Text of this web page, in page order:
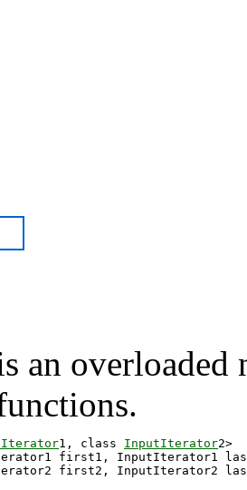
an overloaded
1, class InputIterator2>
first1, InputIterator1
first2, InputIterator2